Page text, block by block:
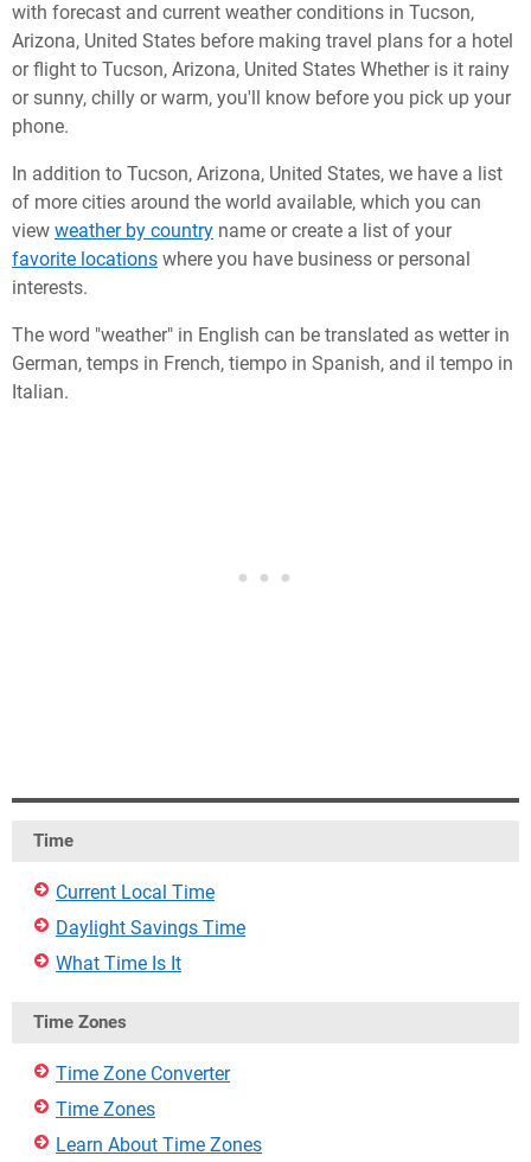
with forecast and current weather conditions in Tucson,
Arizona, United States before making travel plans for a hotel
or flight to Tucson, Arizona, United States Whether is it rainy
or sunny, chilly or warm, you'll know before you pick up your
phone.
In addition to Tucson, Arizona, United States, we have a list
of more cities around the world available, which you can
view weather by country name or create a list of your
favorite locations where you have business or personal
interests.
The word "weather" in English can be translated as wetter in
German, temps in French, tiempo in Spanish, and il tempo in
Italian.
Time
Current Local Time
Daylight Savings Time
What Time Is It
Time Zones
Time Zone Converter
Time Zones
Learn About Time Zones